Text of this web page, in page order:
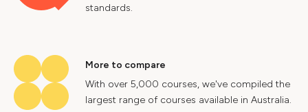
standards.
More to compare
With over 5,000 courses, we've compiled the
largest range of courses available in Australia.